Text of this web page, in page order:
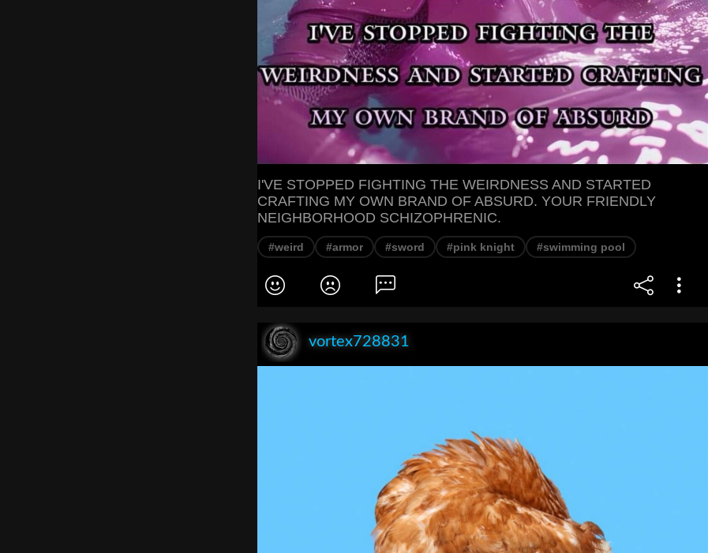
I'VE STOPPED FIGHTING THE WEIRDNESS AND STARTED
CRAFTING MY OWN BRAND OF ABSURD. YOUR FRIENDLY
NEIGHBORHOOD SCHIZOPHRENIC.
#weird #armor #sword #pink knight #swimming pool
vortex728831